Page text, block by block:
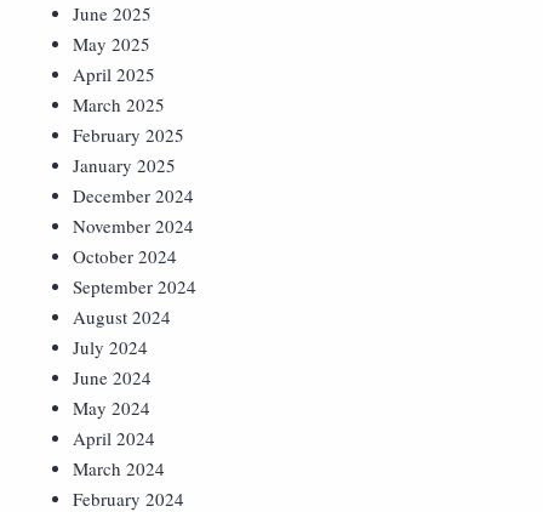
June 2025
May 2025
April 2025
March 2025
February 2025
January 2025
December 2024
November 2024
October 2024
September 2024
August 2024
July 2024
June 2024
May 2024
April 2024
March 2024
February 2024